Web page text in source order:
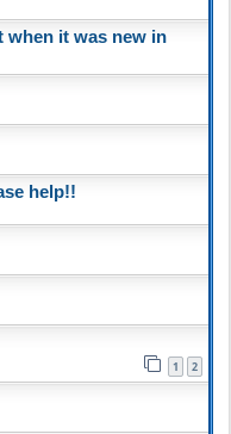
when it was new in
help!!
1 2